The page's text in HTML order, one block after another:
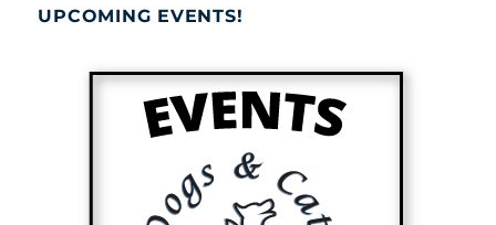
UPCOMING EVENTS!